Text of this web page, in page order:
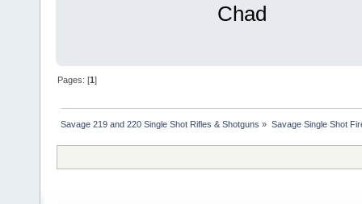
Chad
Pages: [1]
Savage 219 and 220 Single Shot Rifles & Shotguns » Savage Single Shot